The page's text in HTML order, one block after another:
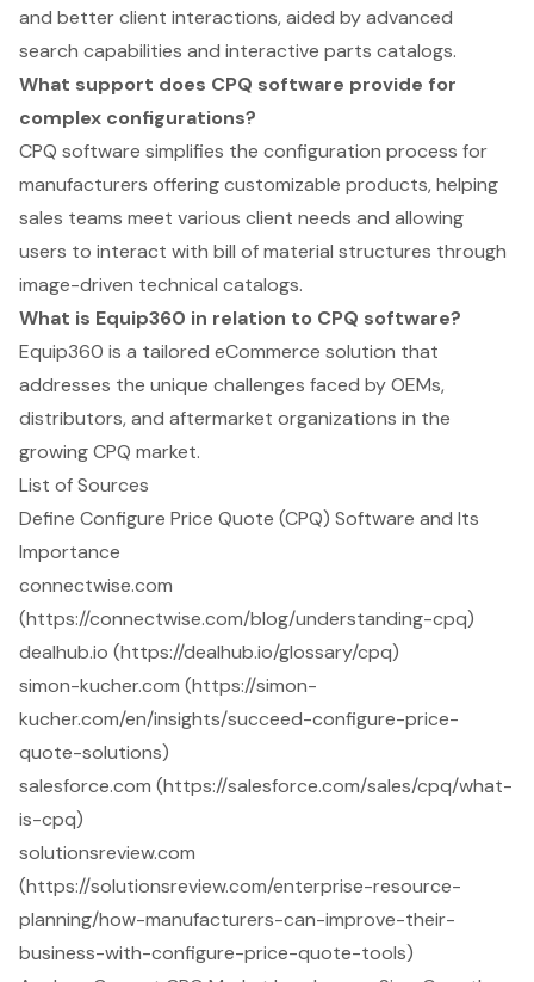
and better client interactions, aided by advanced
search capabilities and interactive parts catalogs.
What support does CPQ software provide for
complex configurations?
CPQ software simplifies the configuration process for
manufacturers offering customizable products, helping
sales teams meet various client needs and allowing
users to interact with bill of material structures through
image-driven technical catalogs.
What is Equip360 in relation to CPQ software?
Equip360 is a tailored eCommerce solution that
addresses the unique challenges faced by OEMs,
distributors, and aftermarket organizations in the
growing CPQ market.
List of Sources
Define Configure Price Quote (CPQ) Software and Its
Importance
connectwise.com
(https://connectwise.com/blog/understanding-cpq)
dealhub.io (https://dealhub.io/glossary/cpq)
simon-kucher.com (https://simon-
kucher.com/en/insights/succeed-configure-price-
quote-solutions)
salesforce.com (https://salesforce.com/sales/cpq/what-
is-cpq)
solutionsreview.com
(https://solutionsreview.com/enterprise-resource-
planning/how-manufacturers-can-improve-their-
business-with-configure-price-quote-tools)